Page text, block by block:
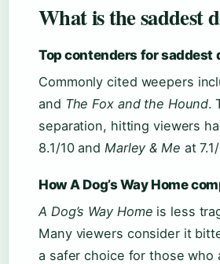
What is the saddest
Top contenders for saddest
Commonly cited weepers
and The Fox and the Hound.
separation, hitting viewers
8.1/10 and Marley & Me at
How A Dog’s Way Home
A Dog’s Way Home is less
Many viewers consider it
a safer choice for those who